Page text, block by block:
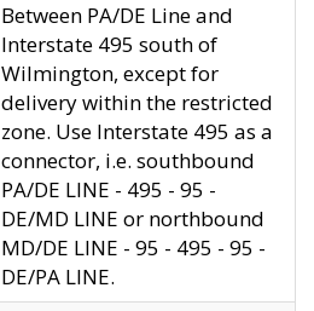
Between PA/DE Line and
Interstate 495 south of
Wilmington, except for
delivery within the restricted
zone. Use Interstate 495 as a
connector, i.e. southbound
PA/DE LINE - 495 - 95 -
DE/MD LINE or northbound
MD/DE LINE - 95 - 495 - 95 -
DE/PA LINE.